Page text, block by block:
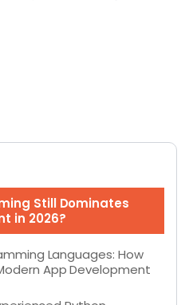
Still Dominates
in 2026?
Languages: How
App Development